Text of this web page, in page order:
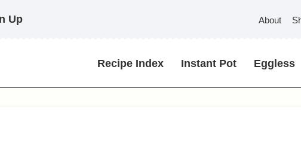
Up About
Recipe Index Instant Pot Eggless